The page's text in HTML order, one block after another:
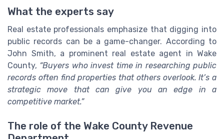
What the experts say
Real estate professionals emphasize that digging into
public records can be a game-changer. According to
John Smith, a prominent real estate agent in Wake
County, “Buyers who invest time in researching public
records often find properties that others overlook. It’s a
strategic move that can give you an edge in a
competitive market.”
The role of the Wake County Revenue